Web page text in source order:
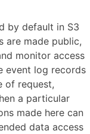
by default in S3
are made public,
monitor access
event log records
of request,
a particular
made here can
data access